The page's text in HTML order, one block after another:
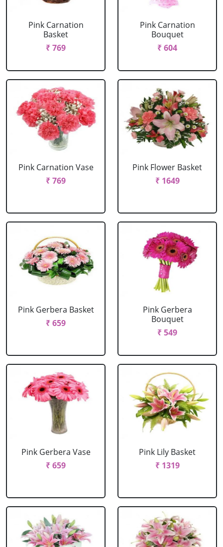
Pink Carnation
Basket
₹ 769
Pink Carnation
Bouquet
₹ 604
Pink Carnation Vase
₹ 769
Pink Flower Basket
₹ 1649
Pink Gerbera Basket
₹ 659
Pink Gerbera
Bouquet
₹ 549
Pink Gerbera Vase
₹ 659
Pink Lily Basket
₹ 1319